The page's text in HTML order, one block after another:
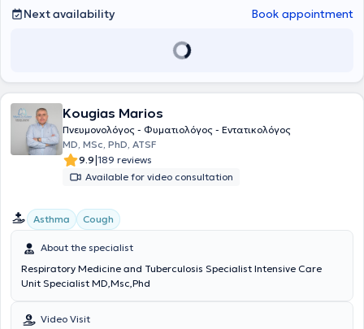
Next availability
Book appointment
Kougias Marios
Πνευμονολόγος - Φυματιολόγος - Εντατικολόγος
ΜD, MSc, PhD, ATSF
9.9|189 reviews
Available for video consultation
Asthma Cough
About the specialist
Respiratory Medicine and Tuberculosis Specialist Intensive Care
Unit Specialist MD,Msc,Phd
Video Visit